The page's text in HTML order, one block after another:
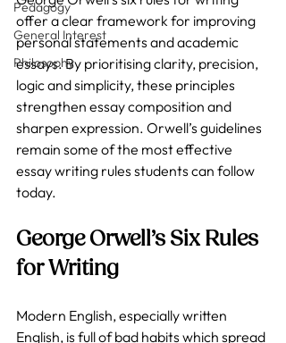
Pedagogy
General Interest
Philosophy
offer a clear framework for improving
personal statements and academic
essays. By prioritising clarity, precision,
logic and simplicity, these principles
strengthen essay composition and
sharpen expression. Orwell’s guidelines
remain some of the most effective
essay writing rules students can follow
today.
George Orwell’s Six Rules
for Writing
Modern English, especially written
English, is full of bad habits which spread